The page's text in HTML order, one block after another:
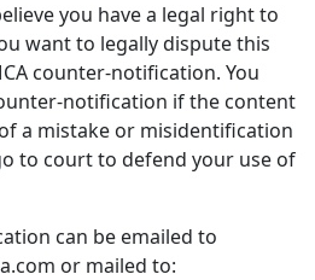
you have a legal right to
want to legally dispute this
counter-notification. You
notification if the content
a mistake or misidentification
to court to defend your use of
can be emailed to
or mailed to: